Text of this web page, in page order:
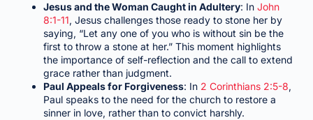
Jesus and the Woman Caught in Adultery: In John
8:1-11, Jesus challenges those ready to stone her by
saying, “Let any one of you who is without sin be the
first to throw a stone at her.” This moment highlights
the importance of self-reflection and the call to extend
grace rather than judgment.
Paul Appeals for Forgiveness: In 2 Corinthians 2:5-8,
Paul speaks to the need for the church to restore a
sinner in love, rather than to convict harshly.